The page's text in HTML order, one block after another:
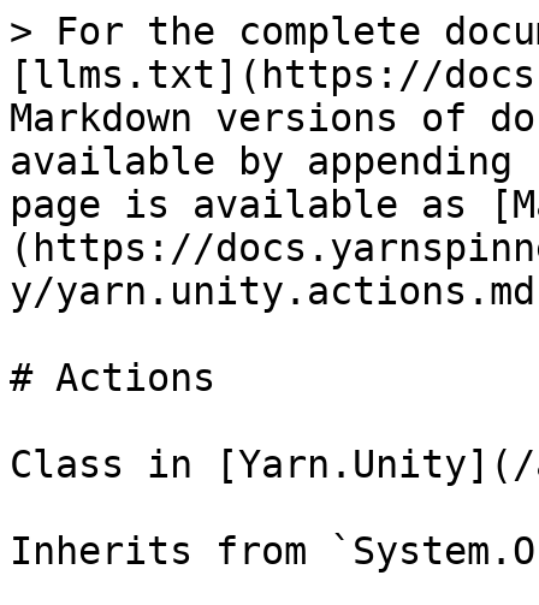
> For the complete
[llms.txt](https://
Markdown versions of
available by
page is available as
(https://
y/
# Actions
Class in [Yarn.Unity](/
Inherits from